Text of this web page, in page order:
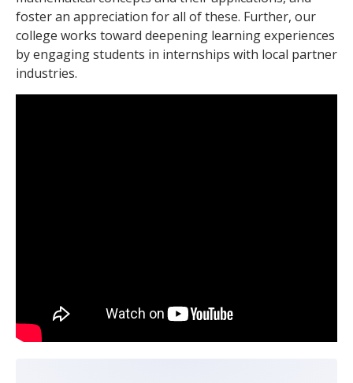
foster an appreciation for all of these. Further, our
college works toward deepening learning experiences
by engaging students in internships with local partner
industries.